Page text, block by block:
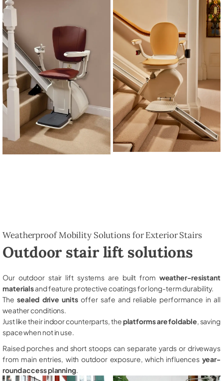
Weatherproof Mobility Solutions for Exterior Stairs
Outdoor stair lift solutions
Our outdoor stair lift systems are built from weather-resistant
materialsand feature protective coatings for long-term durability.
The sealed drive unitsoffer safe and reliable performance in all
weather conditions.
Just like their indoor counterparts, theplatforms are foldable , saving
space when not in use.
Raised porches and short stoops can separate yards or driveways
from main entries, with outdoor exposure, which influences year-
round access planning.